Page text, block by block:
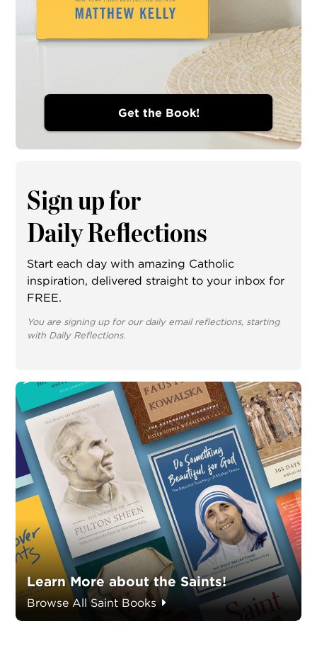
Get the Book!
Sign up for
Daily Reflections
Start each day with amazing Catholic
inspiration, delivered straight to your inbox for
FREE.
You are signing up for our daily email reflections, starting
with Daily Reflections.
Learn More about the Saints!
Browse All Saint Books